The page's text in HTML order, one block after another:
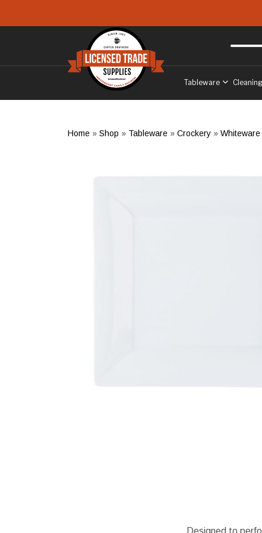
to West
Tableware
Home » Shop » Tableware » Crockery » Whiteware
Designed to